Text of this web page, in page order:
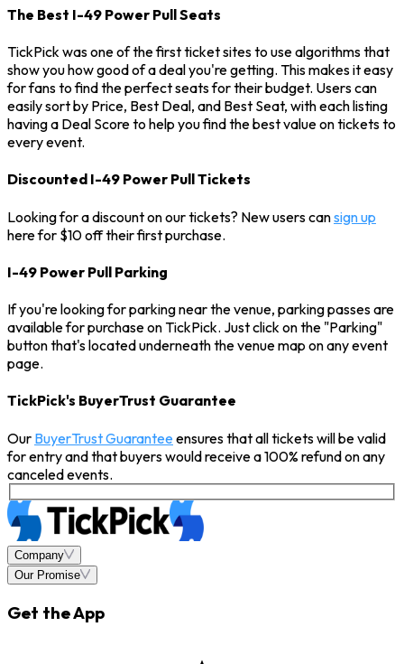
The Best I-49 Power Pull Seats
TickPick was one of the first ticket sites to use algorithms that
show you how good of a deal you're getting. This makes it easy
for fans to find the perfect seats for their budget. Users can
easily sort by Price, Best Deal, and Best Seat, with each listing
having a Deal Score to help you find the best value on tickets to
every event.
Discounted I-49 Power Pull Tickets
Looking for a discount on our tickets? New users cansign up
here for $10 off their first purchase.
I-49 Power Pull Parking
If you're looking for parking near the venue, parking passes are
available for purchase on TickPick. Just click on the "Parking"
button that's located underneath the venue map on any event
page.
TickPick's BuyerTrust Guarantee
Our BuyerTrust Guaranteeensures that all tickets will be valid
for entry and that buyers would receive a 100% refund on any
canceled events.
Company
Our Promise
Get the App